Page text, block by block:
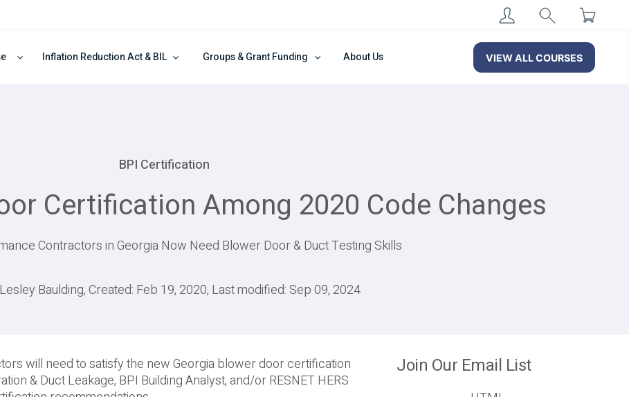
Inflation Reduction Act & BIL Groups & Grant Funding About Us VIEW ALL COURSES
BPI Certification
Certification Among 2020 Code Changes
Contractors in Georgia Now Need Blower Door & Duct Testing Skills
Lesley Baulding, Created: Feb 19, 2020, Last modified: Sep 09, 2024
will need to satisfy the new Georgia blower door certification
& Duct Leakage, BPI Building Analyst, and/or RESNET HERS
Join Our Email List